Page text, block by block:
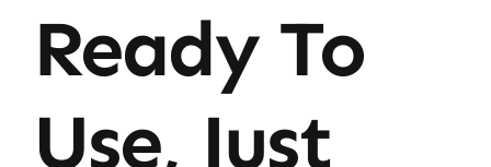
Ready To
Use, Just